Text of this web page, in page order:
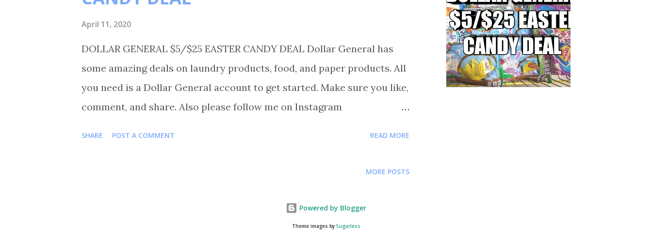
April 11, 2020
DOLLAR GENERAL $5/$25 EASTER CANDY DEAL Dollar General has
some amazing deals on laundry products, food, and paper products. All
you need is a Dollar General account to get started. Make sure you like,
comment, and share. Also please follow me on Instagram
OR 2 FOR $2.00 BUY 1 PILLSBURY CAKES FOR $1.00 BUY 1 PILLSBURY
FROSTING FOR $1.85 BUY 1 WELCH GUMMIES FOR .34 BUY 1 BRACH
SHARE POST A COMMENT READ MORE
MORE POSTS
Powered by Blogger
Theme images by 5ugarless